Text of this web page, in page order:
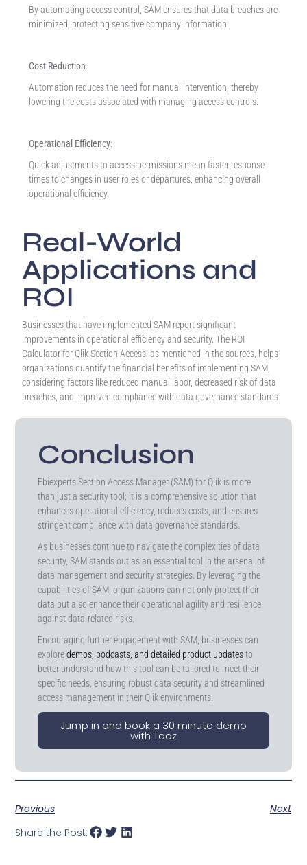
By automating access control, SAM ensures that data breaches are
minimized, protecting sensitive company information.
Cost Reduction:
Automation reduces the need for manual intervention, thereby
lowering the costs associated with managing access controls.
Operational Efficiency:
Quick adjustments to access permissions mean faster response
times to changes in user roles or departures, enhancing overall
operational efficiency.
Real-World
Applications and
ROI
Businesses that have implemented SAM report significant
improvements in operational efficiency and security. The ROI
Calculator for Qlik Section Access, as mentioned in the sources, helps
organizations quantify the financial benefits of implementing SAM,
considering factors like reduced manual labor, decreased risk of data
breaches, and improved compliance with data governance standards.
Conclusion
Ebiexperts Section Access Manager (SAM) for Qlik is more
than just a security tool; it is a comprehensive solution that
enhances operational efficiency, reduces costs, and ensures
stringent compliance with data governance standards.
As businesses continue to navigate the complexities of data
security, SAM stands out as an essential tool in the arsenal of
data management and security strategies. By leveraging the
capabilities of SAM, organizations can not only protect their
data but also enhance their operational agility and resilience
against data-related risks.
Encouraging further engagement with SAM, businesses can
exploredemos, podcasts, and detailed product updatesto
better understand how this tool can be tailored to meet their
specific needs, ensuring robust data security and streamlined
access management in their Qlik environments.
Jump in and book a 30 minute demo
with Taaz
Previous
Next
Share the Post: